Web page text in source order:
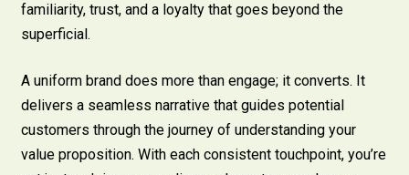
familiarity, trust, and a loyalty that goes beyond the
superficial.
A uniform brand does more than engage; it converts. It
delivers a seamless narrative that guides potential
customers through the journey of understanding your
value proposition. With each consistent touchpoint, you’re